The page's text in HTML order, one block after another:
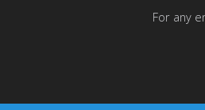
For any